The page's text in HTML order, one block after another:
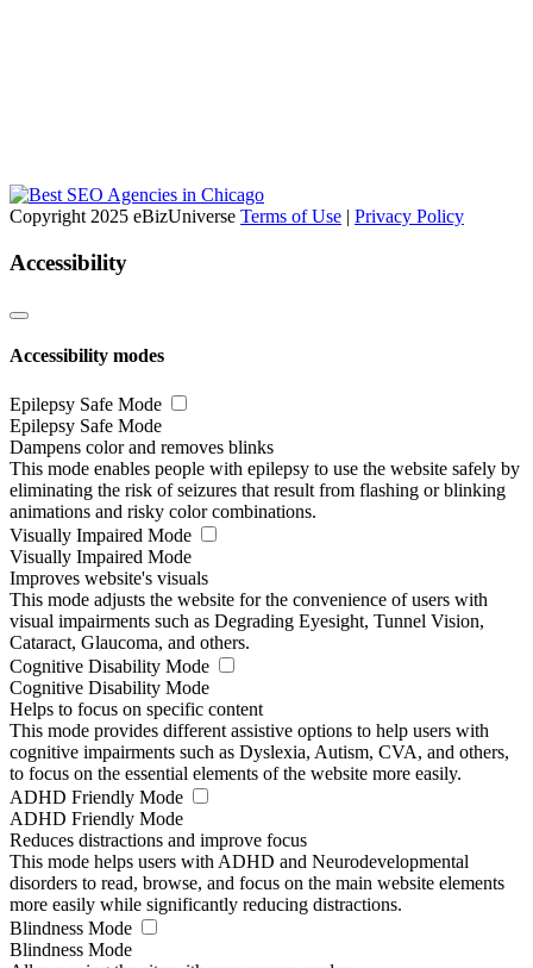
Copyright 2025 eBizUniverse Terms of Use | Privacy Policy
Accessibility
Accessibility modes
Epilepsy Safe Mode
Epilepsy Safe Mode
Dampens color and removes blinks
This mode enables people with epilepsy to use the website safely by
eliminating the risk of seizures that result from flashing or blinking
animations and risky color combinations.
Visually Impaired Mode
Visually Impaired Mode
Improves website's visuals
This mode adjusts the website for the convenience of users with
visual impairments such as Degrading Eyesight, Tunnel Vision,
Cataract, Glaucoma, and others.
Cognitive Disability Mode
Cognitive Disability Mode
Helps to focus on specific content
This mode provides different assistive options to help users with
cognitive impairments such as Dyslexia, Autism, CVA, and others,
to focus on the essential elements of the website more easily.
ADHD Friendly Mode
ADHD Friendly Mode
Reduces distractions and improve focus
This mode helps users with ADHD and Neurodevelopmental
disorders to read, browse, and focus on the main website elements
more easily while significantly reducing distractions.
Blindness Mode
Blindness Mode